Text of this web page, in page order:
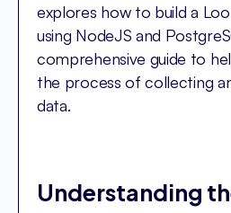
explores how to build a
using NodeJS and
comprehensive guide to
the process of collecting
data.
Understanding